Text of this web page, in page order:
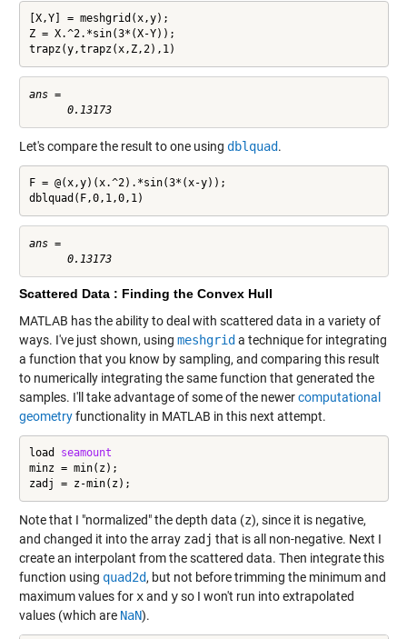
[X,Y] = meshgrid(x,y);
Z = X.^2.*sin(3*(X-Y));
trapz(y,trapz(x,Z,2),1)
ans =
      0.13173
Let's compare the result to one using dblquad.
F = @(x,y)(x.^2).*sin(3*(x-y));
dblquad(F,0,1,0,1)
ans =
      0.13173
Scattered Data : Finding the Convex Hull
MATLAB has the ability to deal with scattered data in a variety of
ways. I've just shown, using meshgrid a technique for integrating
a function that you know by sampling, and comparing this result
to numerically integrating the same function that generated the
samples. I'll take advantage of some of the newercomputational
geometryfunctionality in MATLAB in this next attempt.
load
seamount
minz = min(z);
zadj = z-min(z);
Note that I "normalized" the depth data (z), since it is negative,
and changed it into the array zadj that is all non-negative. Next I
create an interpolant from the scattered data. Then integrate this
function using quad2d, but not before trimming the minimum and
maximum values for xand yso I won't run into extrapolated
values (which are NaN).